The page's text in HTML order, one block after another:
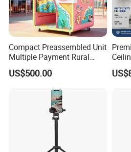
Compact Preassembled Unit
Multiple Payment Rural
Tourist Spot Photo Booth
US$500.00